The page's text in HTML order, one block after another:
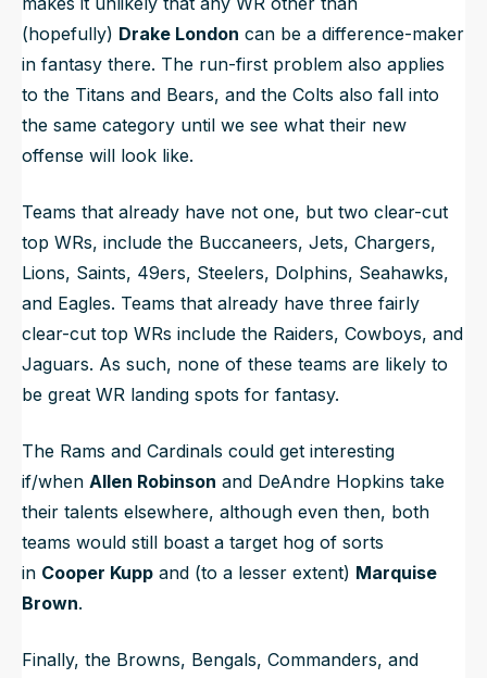
(hopefully) Drake London can be a difference-maker
in fantasy there. The run-first problem also applies
to the Titans and Bears, and the Colts also fall into
the same category until we see what their new
offense will look like.
Teams that already have not one, but two clear-cut
top WRs, include the Buccaneers, Jets, Chargers,
Lions, Saints, 49ers, Steelers, Dolphins, Seahawks,
and Eagles. Teams that already have three fairly
clear-cut top WRs include the Raiders, Cowboys, and
Jaguars. As such, none of these teams are likely to
be great WR landing spots for fantasy.
The Rams and Cardinals could get interesting
if/when Allen Robinson and DeAndre Hopkins take
their talents elsewhere, although even then, both
teams would still boast a target hog of sorts
in Cooper Kupp and (to a lesser extent) Marquise
Brown.
Finally, the Browns, Bengals, Commanders, and